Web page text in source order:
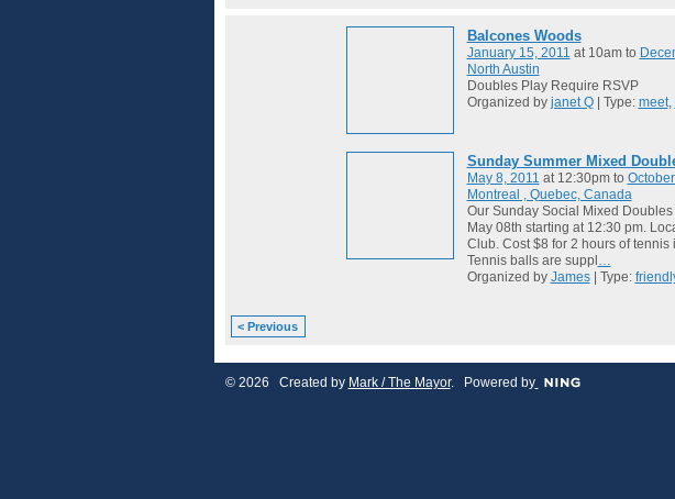
Balcones Woods
January 15, 2011 at 10am to
North Austin
Doubles Play Require RSVP
Organized by janet Q| Type: meet,
Sunday Summer Mixed
May 8, 2011 at 12:30pm to
Montreal , Quebec, Canada
Our Sunday Social Mixed
May 08th starting at 12:30 pm.
Club. Cost $8 for 2 hours of tennis
Tennis balls are suppl …
Organized by James| Type:
< Previous
© 2026 Created by Mark / The Mayor. Powered by